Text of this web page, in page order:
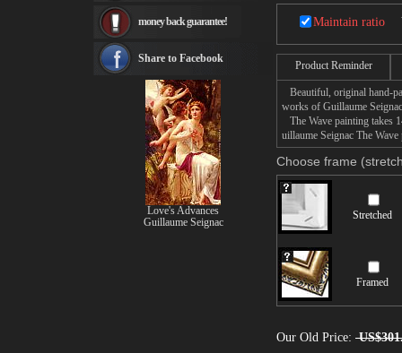
Maintain ratio
Product Reminder
Beautiful, original hand-
works of Guillaume
The Wave painting takes
uillaume Seignac The
Choose frame
Stretched
Framed
Our Old Price:
Rembrandt Paintings
see more artists
money back guarantee!
Share to Facebook
Love's Advances
Guillaume Seignac